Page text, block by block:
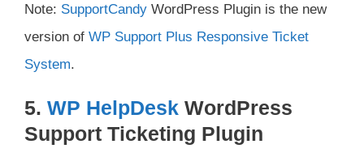
Note: SupportCandy WordPress Plugin is the new
version of WP Support Plus Responsive Ticket
System.
5. WP HelpDesk WordPress
Support Ticketing Plugin